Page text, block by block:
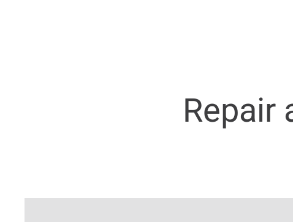
Repair